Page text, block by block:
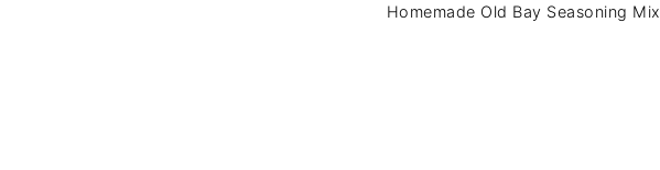
Homemade Old Bay Seasoning Mix